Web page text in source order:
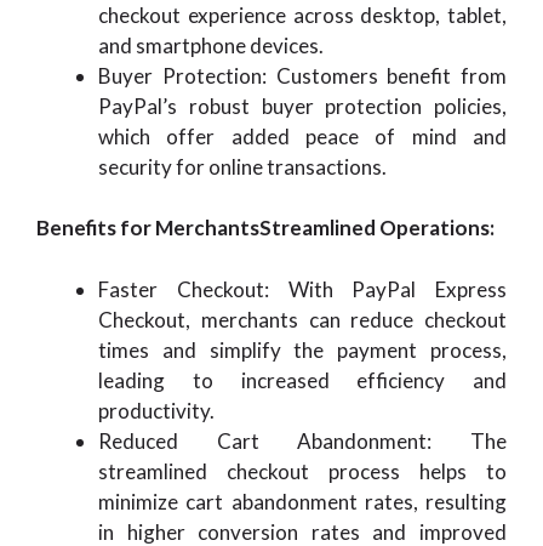
checkout experience across desktop, tablet,
and smartphone devices.
Buyer Protection: Customers benefit from
PayPal’s robust buyer protection policies,
which offer added peace of mind and
security for online transactions.
Benefits for MerchantsStreamlined Operations:
Faster Checkout: With PayPal Express
Checkout, merchants can reduce checkout
times and simplify the payment process,
leading to increased efficiency and
productivity.
Reduced Cart Abandonment: The
streamlined checkout process helps to
minimize cart abandonment rates, resulting
in higher conversion rates and improved